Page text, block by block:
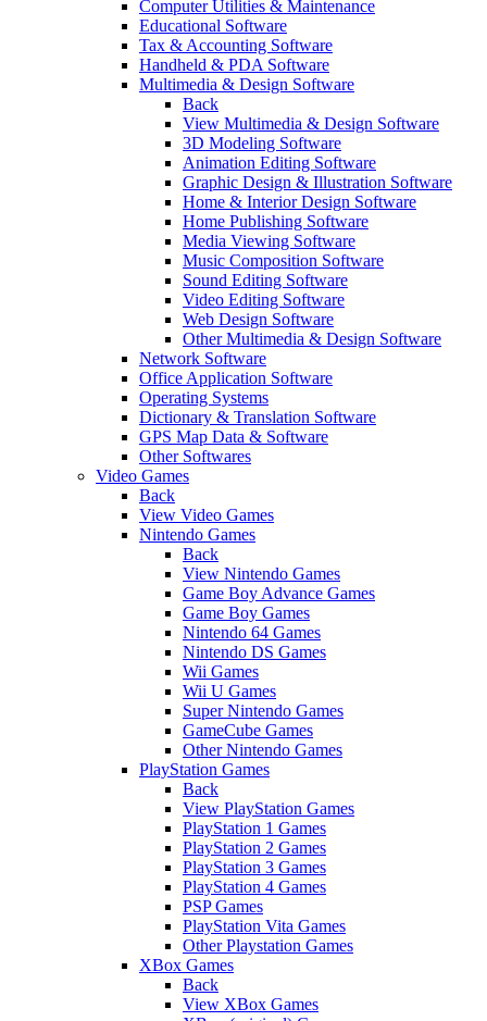
Computer Utilities & Maintenance
Educational Software
Tax & Accounting Software
Handheld & PDA Software
Multimedia & Design Software
Back
View Multimedia & Design Software
3D Modeling Software
Animation Editing Software
Graphic Design & Illustration Software
Home & Interior Design Software
Home Publishing Software
Media Viewing Software
Music Composition Software
Sound Editing Software
Video Editing Software
Web Design Software
Other Multimedia & Design Software
Network Software
Office Application Software
Operating Systems
Dictionary & Translation Software
GPS Map Data & Software
Other Softwares
Video Games
Back
View Video Games
Nintendo Games
Back
View Nintendo Games
Game Boy Advance Games
Game Boy Games
Nintendo 64 Games
Nintendo DS Games
Wii Games
Wii U Games
Super Nintendo Games
GameCube Games
Other Nintendo Games
PlayStation Games
Back
View PlayStation Games
PlayStation 1 Games
PlayStation 2 Games
PlayStation 3 Games
PlayStation 4 Games
PSP Games
PlayStation Vita Games
Other Playstation Games
XBox Games
Back
View XBox Games